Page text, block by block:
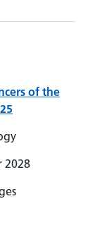
of the
2028